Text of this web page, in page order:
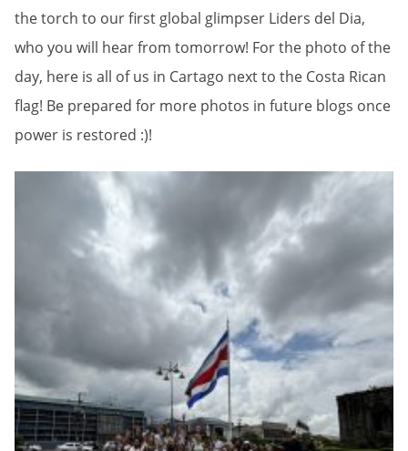
the torch to our first global glimpser Liders del Dia,
who you will hear from tomorrow! For the photo of the
day, here is all of us in Cartago next to the Costa Rican
flag! Be prepared for more photos in future blogs once
power is restored :)!